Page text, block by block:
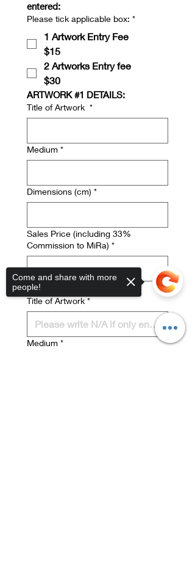
entered:
Please tick applicable box: *
1 Artwork Entry Fee
$15
2 Artworks Entry fee
$30
ARTWORK #1 DETAILS:
Title of Artwork *
Medium *
Dimensions (cm) *
Sales Price (including 33%
Commission to MiRa) *
ARTWORK #2 DETAILS:
Title of Artwork *
Medium *
Come and share with more
people!